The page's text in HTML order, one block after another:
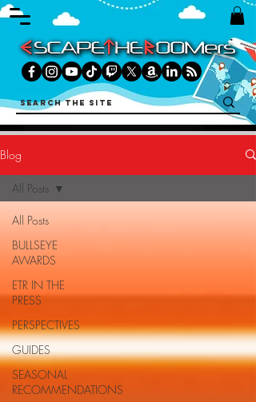
Blog
All Posts
BULLSEYE
AWARDS
ETR IN THE
PRESS
PERSPECTIVES
GUIDES
SEASONAL
RECOMMENDATIONS
All Posts